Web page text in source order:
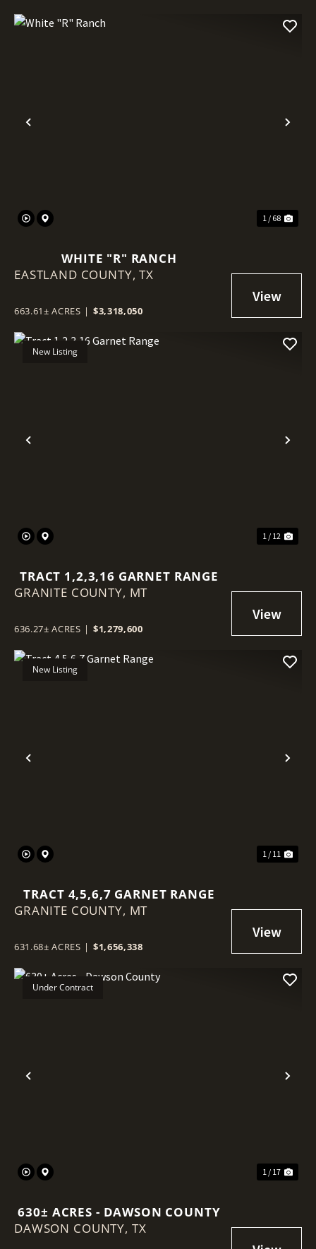
Previous
1 / 68
WHITE "R" RANCH
EASTLAND COUNTY,TX
663.61± ACRES | $3,318,050
Previous
New Listing
1 / 12
TRACT 1,2,3,16 GARNET RANGE
GRANITE COUNTY, MT
636.27± ACRES | $1,279,600
Previous
New Listing
1 / 11
TRACT 4,5,6,7 GARNET RANGE
GRANITE COUNTY, MT
631.68± ACRES | $1,656,338
Previous
Under Contract
1 / 17
630± ACRES - DAWSON COUNTY
DAWSON COUNTY, TX